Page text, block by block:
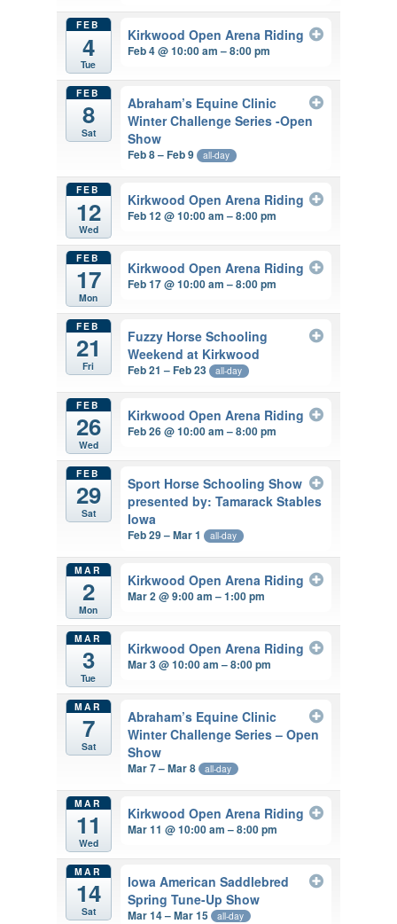
FEB
4
Tue
Kirkwood Open Arena Riding
Feb 4 @ 10:00 am – 8:00 pm
FEB
8
Sat
Abraham’s Equine Clinic
Winter Challenge Series -Open
Show
Feb 8 – Feb 9 all-day
FEB
12
Wed
Kirkwood Open Arena Riding
Feb 12 @ 10:00 am – 8:00 pm
FEB
17
Mon
Kirkwood Open Arena Riding
Feb 17 @ 10:00 am – 8:00 pm
FEB
21
Fri
Fuzzy Horse Schooling
Weekend at Kirkwood
Feb 21 – Feb 23 all-day
FEB
26
Wed
Kirkwood Open Arena Riding
Feb 26 @ 10:00 am – 8:00 pm
FEB
29
Sat
Sport Horse Schooling Show
presented by: Tamarack Stables
Iowa
Feb 29 – Mar 1 all-day
MAR
2
Mon
Kirkwood Open Arena Riding
Mar 2 @ 9:00 am – 1:00 pm
MAR
3
Tue
Kirkwood Open Arena Riding
Mar 3 @ 10:00 am – 8:00 pm
MAR
7
Sat
Abraham’s Equine Clinic
Winter Challenge Series – Open
Show
Mar 7 – Mar 8 all-day
MAR
11
Wed
Kirkwood Open Arena Riding
Mar 11 @ 10:00 am – 8:00 pm
MAR
14
Sat
Iowa American Saddlebred
Spring Tune-Up Show
Mar 14 – Mar 15 all-day